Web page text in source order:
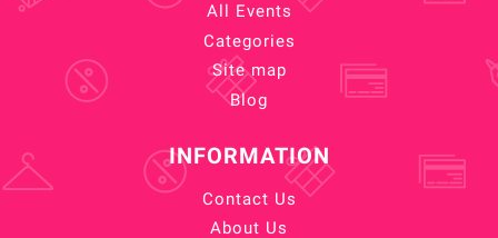
All Events
Categories
Site map
Blog
INFORMATION
Contact Us
About Us